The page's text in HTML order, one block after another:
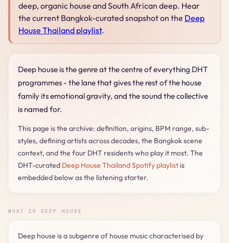
deep, organic house and South African deep. Hear
the current Bangkok-curated snapshot on the Deep
House Thailand playlist.
Deep house is the genre at the centre of everything DHT
programmes - the lane that gives the rest of the house
family its emotional gravity, and the sound the collective
is named for.
This page is the archive: definition, origins, BPM range, sub-
styles, defining artists across decades, the Bangkok scene
context, and the four DHT residents who play it most. The
DHT-curated Deep House Thailand Spotify playlist is
embedded below as the listening starter.
WHAT IS DEEP HOUSE
Deep house is a subgenre of house music characterised by